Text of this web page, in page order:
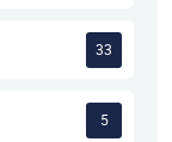
33
5